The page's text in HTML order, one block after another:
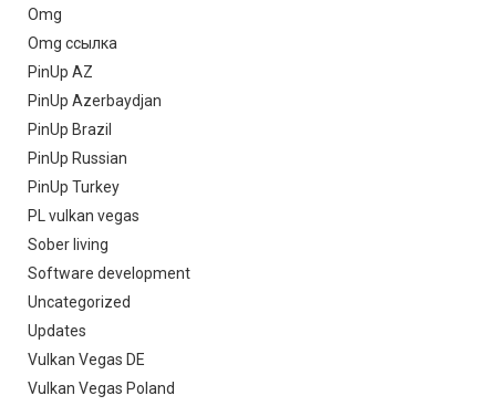
Omg
Omg ссылка
PinUp AZ
PinUp Azerbaydjan
PinUp Brazil
PinUp Russian
PinUp Turkey
PL vulkan vegas
Sober living
Software development
Uncategorized
Updates
Vulkan Vegas DE
Vulkan Vegas Poland